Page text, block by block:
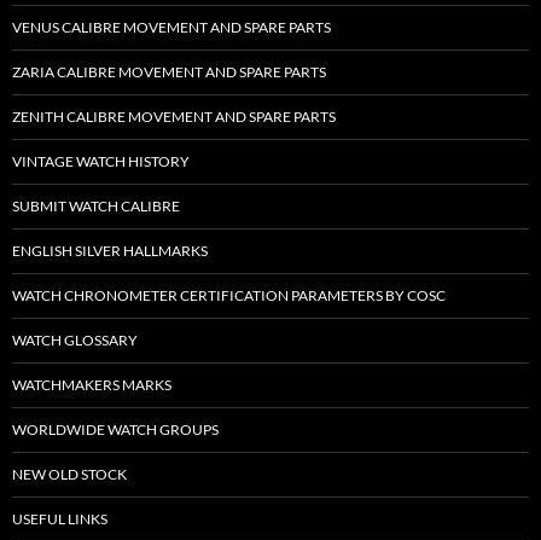
VENUS CALIBRE MOVEMENT AND SPARE PARTS
ZARIA CALIBRE MOVEMENT AND SPARE PARTS
ZENITH CALIBRE MOVEMENT AND SPARE PARTS
VINTAGE WATCH HISTORY
SUBMIT WATCH CALIBRE
ENGLISH SILVER HALLMARKS
WATCH CHRONOMETER CERTIFICATION PARAMETERS BY COSC
WATCH GLOSSARY
WATCHMAKERS MARKS
WORLDWIDE WATCH GROUPS
NEW OLD STOCK
USEFUL LINKS